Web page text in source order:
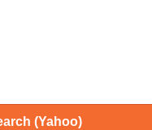
(Yahoo)